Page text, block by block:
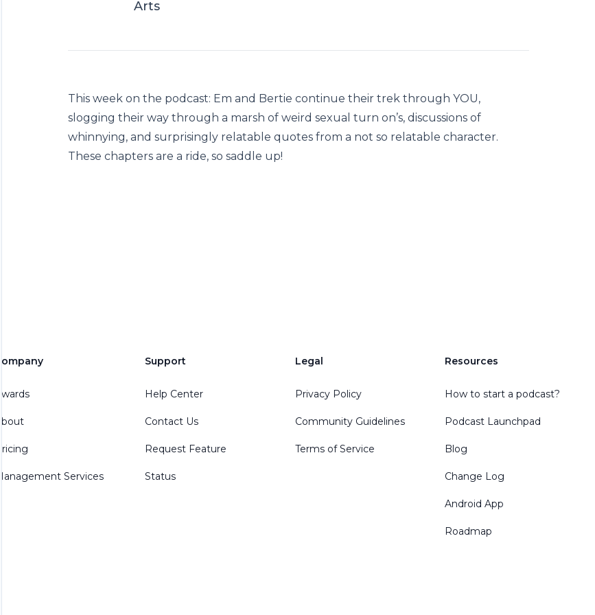
Arts
This week on the podcast: Em and Bertie continue their trek through YOU,
slogging their way through a marsh of weird sexual turn on’s, discussions of
whinnying, and surprisingly relatable quotes from a not so relatable character.
These chapters are a ride, so saddle up!
Company
Awards
About
Pricing
Management Services
Support
Help Center
Contact Us
Request Feature
Status
Legal
Privacy Policy
Community Guidelines
Terms of Service
Resources
How to start a podcast?
Podcast Launchpad
Blog
Change Log
Android App
Roadmap